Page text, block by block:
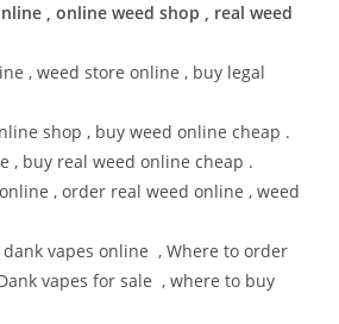
, online weed shop , real weed
, weed store online , buy legal
shop , buy weed online cheap .
, buy real weed online cheap .
, order real weed online , weed
vapes online , Where to order
vapes for sale , where to buy